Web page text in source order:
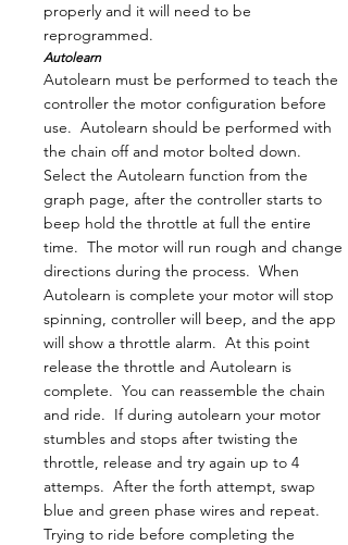
properly and it will need to be
reprogrammed.
Autolearn
Autolearn must be performed to teach the
controller the motor configuration before
use. Autolearn should be performed with
the chain off and motor bolted down.
Select the Autolearn function from the
graph page, after the controller starts to
beep hold the throttle at full the entire
time. The motor will run rough and change
directions during the process. When
Autolearn is complete your motor will stop
spinning, controller will beep, and the app
will show a throttle alarm. At this point
release the throttle and Autolearn is
complete. You can reassemble the chain
and ride. If during autolearn your motor
stumbles and stops after twisting the
throttle, release and try again up to 4
attemps. After the forth attempt, swap
blue and green phase wires and repeat.
Trying to ride before completing the